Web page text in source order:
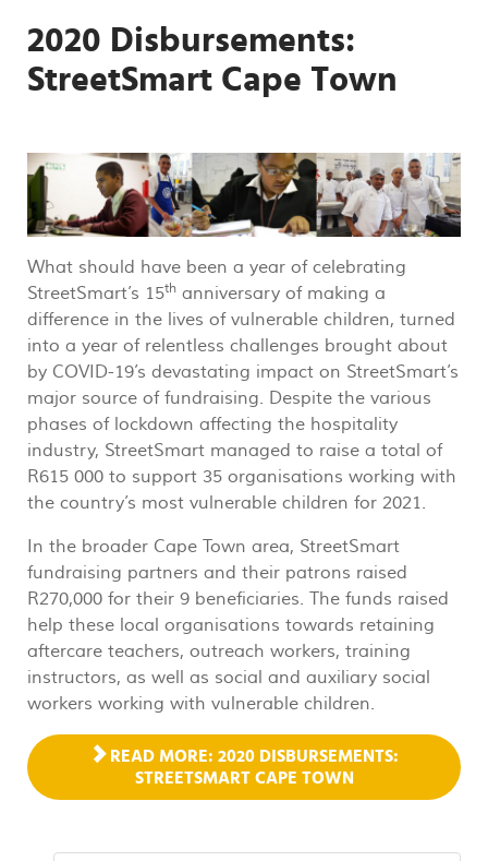
2020 Disbursements:
StreetSmart Cape Town
What should have been a year of celebrating
StreetSmart’s 15th anniversary of making a
difference in the lives of vulnerable children, turned
into a year of relentless challenges brought about
by COVID-19’s devastating impact on StreetSmart’s
major source of fundraising. Despite the various
phases of lockdown affecting the hospitality
industry, StreetSmart managed to raise a total of
R615 000 to support 35 organisations working with
the country’s most vulnerable children for 2021.
In the broader Cape Town area, StreetSmart
fundraising partners and their patrons raised
R270,000 for their 9 beneficiaries. The funds raised
help these local organisations towards retaining
aftercare teachers, outreach workers, training
instructors, as well as social and auxiliary social
workers working with vulnerable children.
READ MORE: 2020 DISBURSEMENTS:
STREETSMART CAPE TOWN